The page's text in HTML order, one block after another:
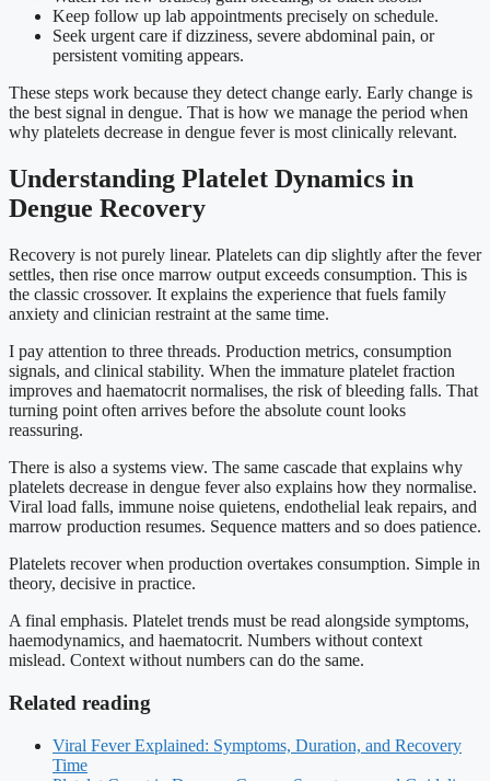
Keep follow up lab appointments precisely on schedule.
Seek urgent care if dizziness, severe abdominal pain, or
persistent vomiting appears.
These steps work because they detect change early. Early change is
the best signal in dengue. That is how we manage the period when
why platelets decrease in dengue fever is most clinically relevant.
Understanding Platelet Dynamics in
Dengue Recovery
Recovery is not purely linear. Platelets can dip slightly after the fever
settles, then rise once marrow output exceeds consumption. This is
the classic crossover. It explains the experience that fuels family
anxiety and clinician restraint at the same time.
I pay attention to three threads. Production metrics, consumption
signals, and clinical stability. When the immature platelet fraction
improves and haematocrit normalises, the risk of bleeding falls. That
turning point often arrives before the absolute count looks
reassuring.
There is also a systems view. The same cascade that explains why
platelets decrease in dengue fever also explains how they normalise.
Viral load falls, immune noise quietens, endothelial leak repairs, and
marrow production resumes. Sequence matters and so does patience.
Platelets recover when production overtakes consumption. Simple in
theory, decisive in practice.
A final emphasis. Platelet trends must be read alongside symptoms,
haemodynamics, and haematocrit. Numbers without context
mislead. Context without numbers can do the same.
Related reading
Viral Fever Explained: Symptoms, Duration, and Recovery
Time